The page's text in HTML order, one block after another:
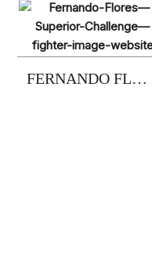
FERNANDO FLORES